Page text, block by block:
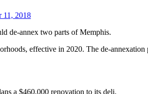
11, 2018
de-annex two parts of Memphis.
effective in 2020. The de-
a $460,000 renovation to its deli.